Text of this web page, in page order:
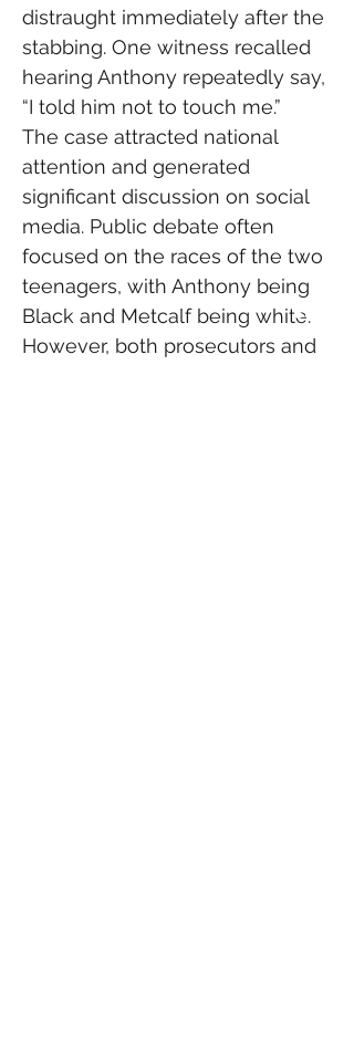
distraught immediately after the
stabbing. One witness recalled
hearing Anthony repeatedly say,
“I told him not to touch me.”
The case attracted national
attention and generated
significant discussion on social
media. Public debate often
focused on the races of the two
teenagers, with Anthony being
Black and Metcalf being white.
However, both prosecutors and